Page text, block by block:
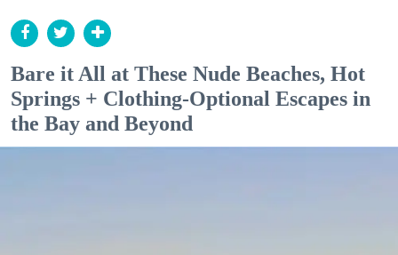
Bare it All at These Nude Beaches, Hot
Springs + Clothing-Optional Escapes in
the Bay and Beyond